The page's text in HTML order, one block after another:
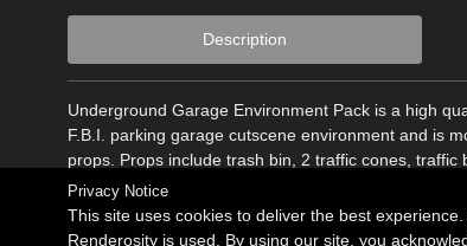
Description
Underground Garage Environment Pack is a high
F.B.I. parking garage cutscene environment and is
props. Props include trash bin, 2 traffic cones,
Privacy Notice
This site uses cookies to deliver the best
Renderosity is used. By using our site, you